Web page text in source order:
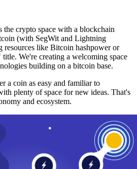
the crypto space with a blockchain
(with SegWit and Lightning
like Bitcoin hashpower or
We're creating a welcoming space
building on a bitcoin base.
a coin as easy and familiar to
plenty of space for new ideas. That's
and ecosystem.